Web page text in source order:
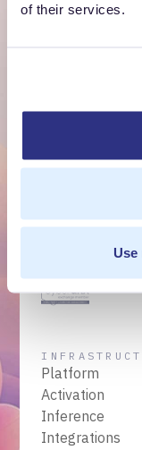
of their services.
Use
Customer
era. The layer
Platform
Activation
Inference
Integrations